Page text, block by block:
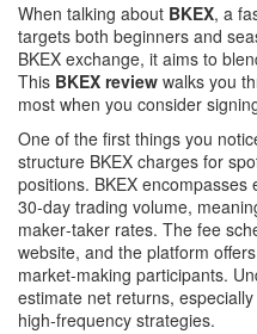
When talking about BKEX, a
targets both beginners and
BKEX exchange, it aims to
This BKEX review walks you
most when you consider
One of the first things you
structure BKEX charges for
positions. BKEX
30‑day trading volume,
maker‑taker rates. The fee
website, and the platform
market‑making participants.
estimate net returns,
high‑frequency strategies.